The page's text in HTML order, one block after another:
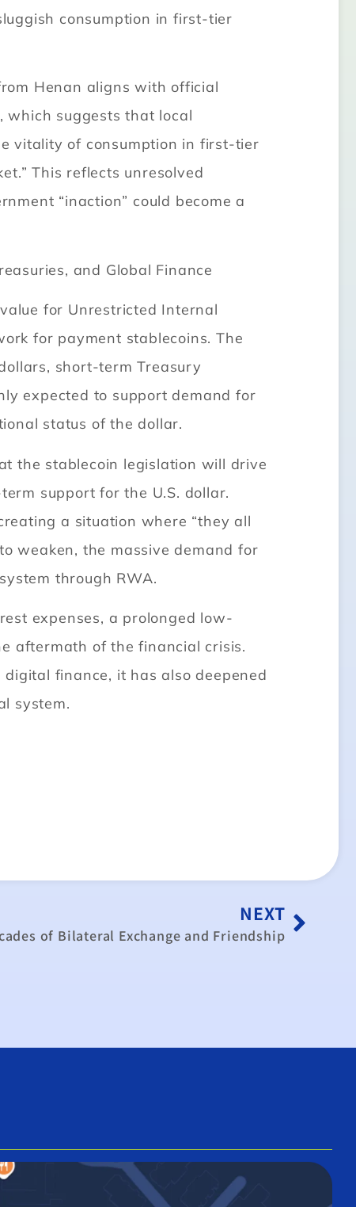
consumption in first-tier
Henan aligns with official
which suggests that local
vitality of consumption in first-tier
This reflects unresolved
“inaction” could become a
and Global Finance
for Unrestricted Internal
for payment stablecoins. The
short-term Treasury
expected to support demand for
status of the dollar.
the stablecoin legislation will drive
support for the U.S. dollar.
a situation where “they all
weaken, the massive demand for
through RWA.
expenses, a prolonged low-
aftermath of the financial crisis.
finance, it has also deepened
system.
NEXT
of Bilateral Exchange and Friendship